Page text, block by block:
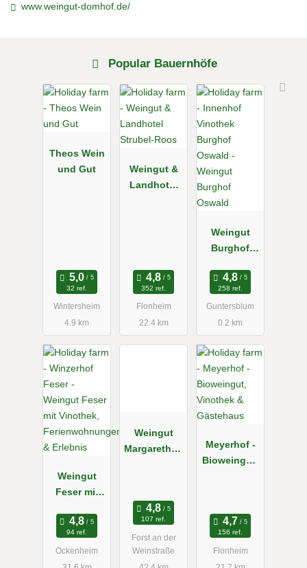
www.weingut-domhof.de/
Popular Bauernhöfe
Theos Wein
und Gut
32 ref.
Wintersheim
4.9 km
Weingut &
Landhotel
352 ref.
Flonheim
22.4 km
Weingut
Burghof
258 ref.
Guntersblum
0.2 km
Weingut
Feser mit
Ferienwohn
ungen &
Erlebnis
94 ref.
Ockenheim
Weingut
Margarethen
107 ref.
Forst an der
Weinstraße
Meyerhof -
Bioweingut,
156 ref.
Flonheim